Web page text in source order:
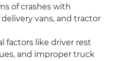
of crashes with
vans, and tractor
factors like driver rest
and improper truck